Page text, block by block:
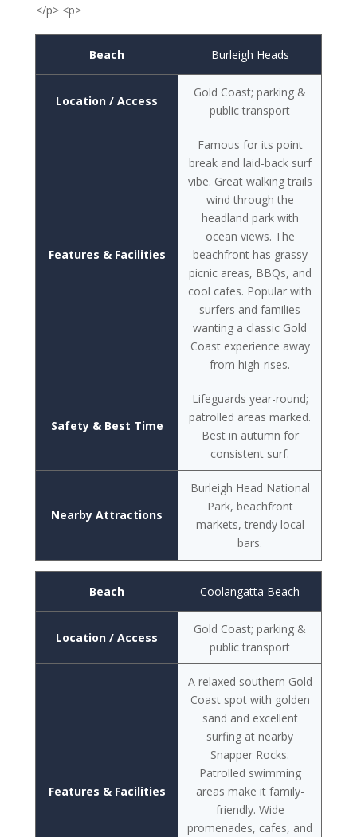
</p> <p>
Beach
Location / Access
Features & Facilities
Safety & Best Time
Nearby Attractions
Burleigh Heads
Gold Coast; parking &
public transport
Famous for its point
break and laid-back surf
vibe. Great walking trails
wind through the
headland park with
ocean views. The
beachfront has grassy
picnic areas, BBQs, and
cool cafes. Popular with
surfers and families
wanting a classic Gold
Coast experience away
from high-rises.
Lifeguards year-round;
patrolled areas marked.
Best in autumn for
consistent surf.
Burleigh Head National
Park, beachfront
markets, trendy local
bars.
Beach
Location / Access
Features & Facilities
Coolangatta Beach
Gold Coast; parking &
public transport
A relaxed southern Gold
Coast spot with golden
sand and excellent
surfing at nearby
Snapper Rocks.
Patrolled swimming
areas make it family-
friendly. Wide
promenades, cafes, and